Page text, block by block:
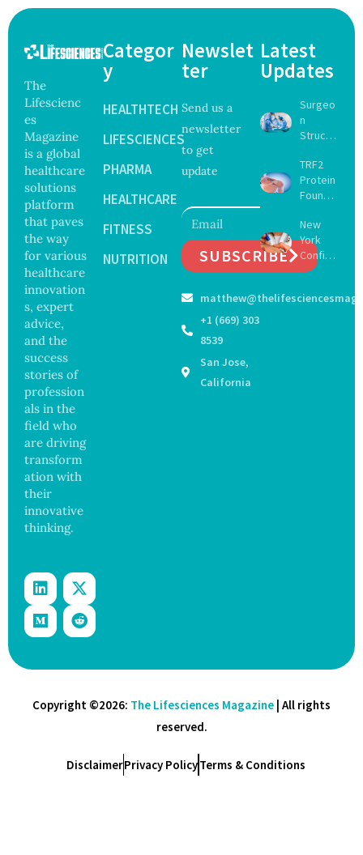
The
Lifescienc
es
Magazine
is a global
healthcare
solutions
platform
that paves
the way
for various
healthcare
innovation
s, expert
advice,
and the
success
stories of
profession
als in the
field who
are driving
transform
ation with
their
innovative
thinking.
Categor
y
HEALTHTECH
LIFESCIENCES
PHARMA
HEALTHCARE
FITNESS
NUTRITION
Newslet
ter
Send us a
newsletter
to get
update
SUBSCRIBE
+1 (669) 303
8539
San Jose,
California
Latest
Updates
Surgeo
n
Struck
Medical
Registe
r After
d Bowel
Operati
on
TRF2
Protein
Found
Muscle
Stem
Cell
Repair
Chromo
New
York
Confirm
s First
n Virus
Copyright ©2026: The Lifesciences Magazine | All rights
reserved.
DisclaimerPrivacy PolicyTerms & Conditions